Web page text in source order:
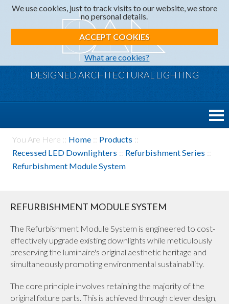
We use cookies, just to track visits to our website, we store
no personal details.
ACCEPT COOKIES
What are cookies?
DESIGNED ARCHITECTURAL LIGHTING
You Are Here :: Home :: Products ::
Recessed LED Downlighters :: Refurbishment Series ::
Refurbishment Module System
REFURBISHMENT MODULE SYSTEM
The Refurbishment Module System is engineered to cost-
effectively upgrade existing downlights while meticulously
preserving the luminaire's original aesthetic heritage and
simultaneously promoting environmental sustainability.
The core principle involves retaining the majority of the
original fixture parts. This is achieved through clever design,